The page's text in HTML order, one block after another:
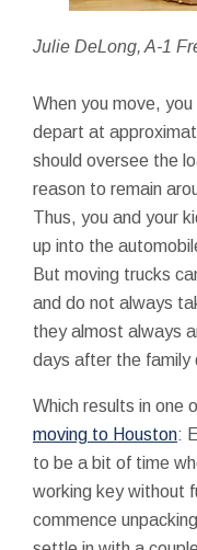
Julie DeLong, A-1
When you move,
depart at
should oversee the
reason to remain
Thus, you and your
up into the
But moving trucks
and do not always
they almost always
days after the family
Which results in one
moving to Houston:
to be a bit of time
working key without
commence